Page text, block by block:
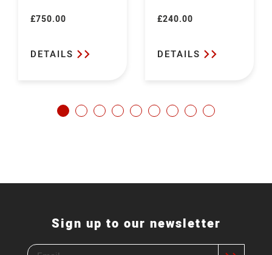
Regular
£750.00
DETAILS
Regular
£240.00
DETAILS
Sign up to our newsletter